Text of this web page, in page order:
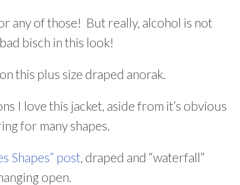
any of those! But really, alcohol is not
bisch in this look!
this plus size draped anorak.
I love this jacket, aside from it’s obvious
for many shapes.
Shapes” post, draped and “waterfall”
open.